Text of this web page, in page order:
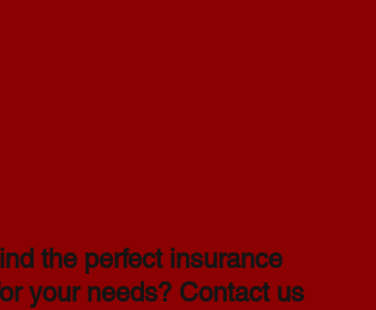
the perfect insurance
your needs? Contact us